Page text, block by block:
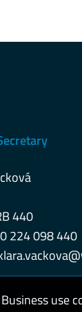
440
224 098 440
use